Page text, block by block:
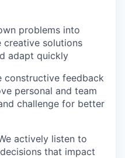
problems into
creative solutions
adapt quickly
constructive feedback
personal and team
challenge for better
actively listen to
that impact